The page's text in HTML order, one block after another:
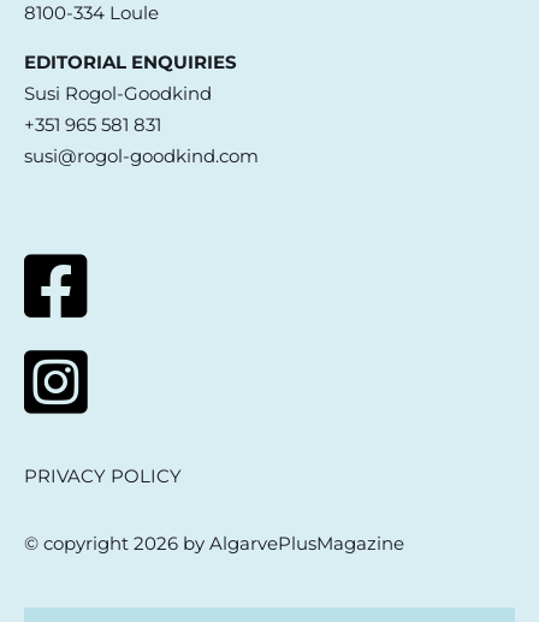
8100-334 Loule
EDITORIAL ENQUIRIES
Susi Rogol-Goodkind
+351 965 581 831
susi@rogol-goodkind.com
PRIVACY POLICY
© copyright 2026 by AlgarvePlusMagazine